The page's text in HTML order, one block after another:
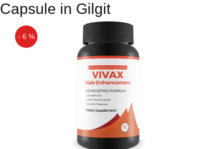
Capsule in Gilgit
- 6 %